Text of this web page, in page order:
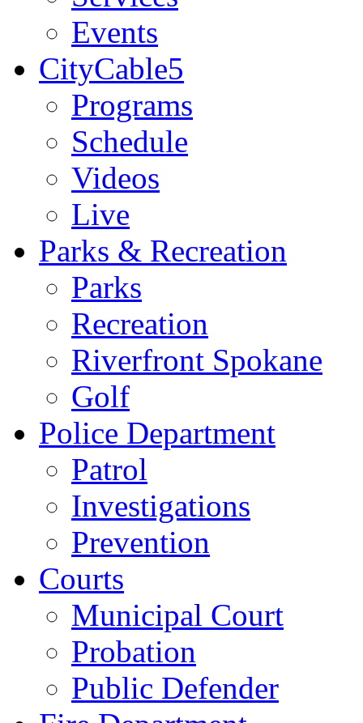
Events
CityCable5
Programs
Schedule
Videos
Live
Parks & Recreation
Parks
Recreation
Riverfront Spokane
Golf
Police Department
Patrol
Investigations
Prevention
Courts
Municipal Court
Probation
Public Defender